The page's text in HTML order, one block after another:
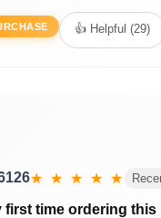
👍 Helpful (29)
★ ★ ★ ★ ★
first time ordering